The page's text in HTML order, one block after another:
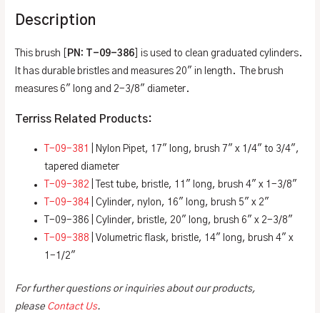
Description
This brush [ PN: T-09-386 ] is used to clean graduated cylinders.
It has durable bristles and measures 20″ in length. The brush
measures 6″ long and 2-3/8″ diameter.
Terriss Related Products:
T-09-381
| Nylon Pipet, 17″ long, brush 7″ x 1/4″ to 3/4″,
tapered diameter
T-09-382 | Test tube, bristle, 11″ long, brush 4″ x 1-3/8″
T-09-384 | Cylinder, nylon, 16″ long, brush 5″ x 2″
T-09-386 | Cylinder, bristle, 20″ long, brush 6″ x 2-3/8″
T-09-388 | Volumetric flask, bristle, 14″ long, brush 4″ x
1-1/2″
For further questions or inquiries about our products,
please Contact Us.